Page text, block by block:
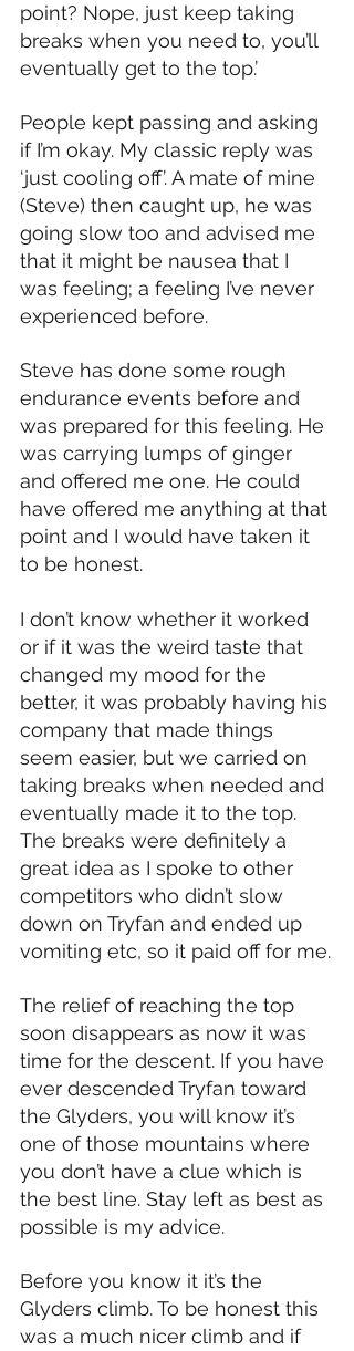
point? Nope, just keep taking
breaks when you need to, you’ll
eventually get to the top.’
People kept passing and asking
if I’m okay. My classic reply was
‘just cooling off’. A mate of mine
(Steve) then caught up, he was
going slow too and advised me
that it might be nausea that I
was feeling; a feeling I’ve never
experienced before.
Steve has done some rough
endurance events before and
was prepared for this feeling. He
was carrying lumps of ginger
and offered me one. He could
have offered me anything at that
point and I would have taken it
to be honest.
I don’t know whether it worked
or if it was the weird taste that
changed my mood for the
better, it was probably having his
company that made things
seem easier, but we carried on
taking breaks when needed and
eventually made it to the top.
The breaks were definitely a
great idea as I spoke to other
competitors who didn’t slow
down on Tryfan and ended up
vomiting etc, so it paid off for me.
The relief of reaching the top
soon disappears as now it was
time for the descent. If you have
ever descended Tryfan toward
the Glyders, you will know it’s
one of those mountains where
you don’t have a clue which is
the best line. Stay left as best as
possible is my advice.
Before you know it it’s the
Glyders climb. To be honest this
was a much nicer climb and if